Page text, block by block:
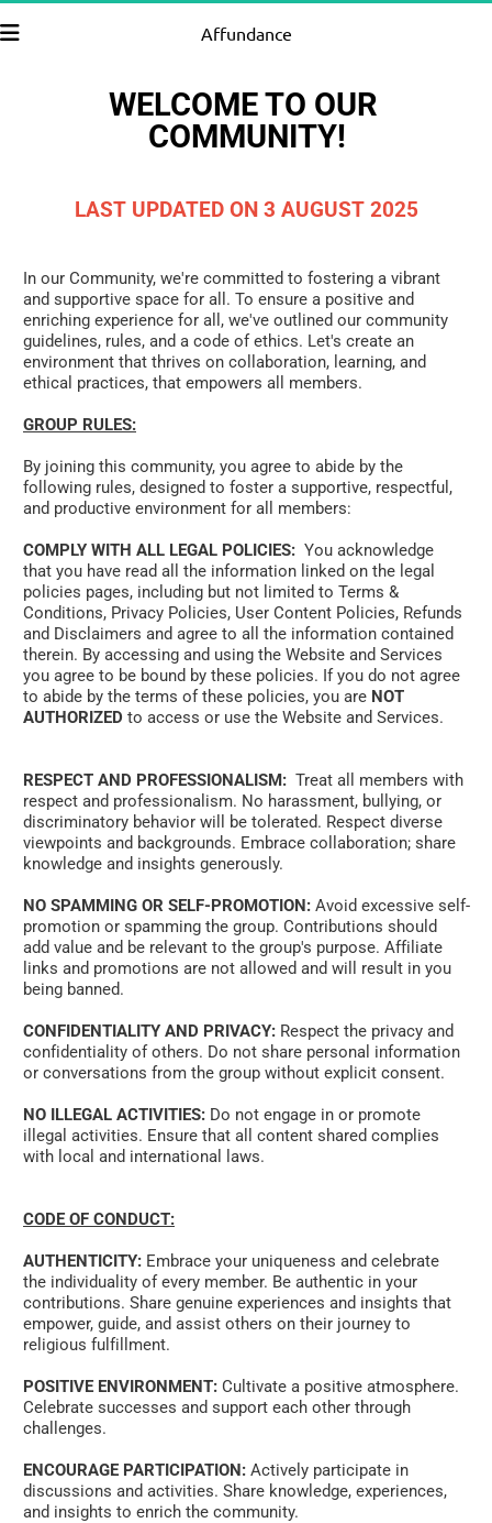
Affundance
WELCOME TO OUR
COMMUNITY!
LAST UPDATED ON 3 AUGUST 2025
In our Community, we're committed to fostering a vibrant
and supportive space for all. To ensure a positive and
enriching experience for all, we've outlined our community
guidelines, rules, and a code of ethics. Let's create an
environment that thrives on collaboration, learning, and
ethical practices, that empowers all members.
GROUP RULES:
By joining this community, you agree to abide by the
following rules, designed to foster a supportive, respectful,
and productive environment for all members:
COMPLY WITH ALL LEGAL POLICIES: You acknowledge
that you have read all the information linked on the legal
policies pages, including but not limited to Terms &
Conditions, Privacy Policies, User Content Policies, Refunds
and Disclaimers and agree to all the information contained
therein. By accessing and using the Website and Services
you agree to be bound by these policies. If you do not agree
to abide by the terms of these policies, you are NOT
AUTHORIZED to access or use the Website and Services.
RESPECT AND PROFESSIONALISM: Treat all members with
respect and professionalism. No harassment, bullying, or
discriminatory behavior will be tolerated. Respect diverse
viewpoints and backgrounds. Embrace collaboration; share
knowledge and insights generously.
NO SPAMMING OR SELF-PROMOTION: Avoid excessive self-
promotion or spamming the group. Contributions should
add value and be relevant to the group's purpose. Affiliate
links and promotions are not allowed and will result in you
being banned.
CONFIDENTIALITY AND PRIVACY: Respect the privacy and
confidentiality of others. Do not share personal information
or conversations from the group without explicit consent.
NO ILLEGAL ACTIVITIES: Do not engage in or promote
illegal activities. Ensure that all content shared complies
with local and international laws.
CODE OF CONDUCT:
AUTHENTICITY: Embrace your uniqueness and celebrate
the individuality of every member. Be authentic in your
contributions. Share genuine experiences and insights that
empower, guide, and assist others on their journey to
religious fulfillment.
POSITIVE ENVIRONMENT: Cultivate a positive atmosphere.
Celebrate successes and support each other through
challenges.
ENCOURAGE PARTICIPATION: Actively participate in
discussions and activities. Share knowledge, experiences,
and insights to enrich the community.